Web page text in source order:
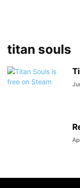
titan souls